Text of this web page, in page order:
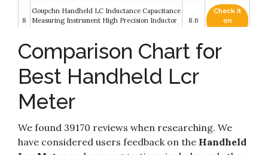
8
Goupchn Handheld LC Inductance Capacitance
Measuring Instrument High Precision Inductor
8.6
Check it
on
Portable Handheld Measuring Instrument LCR
Meter High Precision Tester HD Large Screen
Parameters 100Hz~100kHz 0.3~0.6Vrms
Check it
10 DE-5000 Handheld LCR Meter
Comparison Chart for
Best Handheld Lcr
Meter
We found 39170 reviews when researching. We
have considered users feedback on the Handheld